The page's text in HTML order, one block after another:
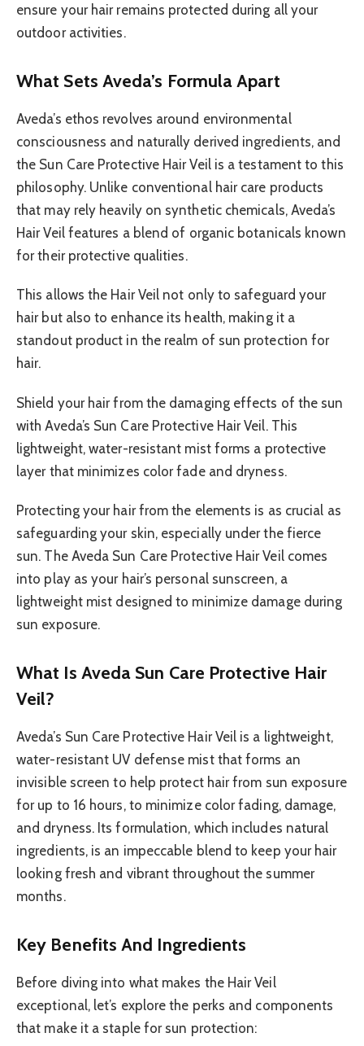
ensure your hair remains protected during all your
outdoor activities.
What Sets Aveda’s Formula Apart
Aveda’s ethos revolves around environmental
consciousness and naturally derived ingredients, and
the Sun Care Protective Hair Veil is a testament to this
philosophy. Unlike conventional hair care products
that may rely heavily on synthetic chemicals, Aveda’s
Hair Veil features a blend of organic botanicals known
for their protective qualities.
This allows the Hair Veil not only to safeguard your
hair but also to enhance its health, making it a
standout product in the realm of sun protection for
hair.
Shield your hair from the damaging effects of the sun
with Aveda’s Sun Care Protective Hair Veil. This
lightweight, water-resistant mist forms a protective
layer that minimizes color fade and dryness.
Protecting your hair from the elements is as crucial as
safeguarding your skin, especially under the fierce
sun. The Aveda Sun Care Protective Hair Veil comes
into play as your hair’s personal sunscreen, a
lightweight mist designed to minimize damage during
sun exposure.
What Is Aveda Sun Care Protective Hair
Veil?
Aveda’s Sun Care Protective Hair Veil is a lightweight,
water-resistant UV defense mist that forms an
invisible screen to help protect hair from sun exposure
for up to 16 hours, to minimize color fading, damage,
and dryness. Its formulation, which includes natural
ingredients, is an impeccable blend to keep your hair
looking fresh and vibrant throughout the summer
months.
Key Benefits And Ingredients
Before diving into what makes the Hair Veil
exceptional, let’s explore the perks and components
that make it a staple for sun protection: